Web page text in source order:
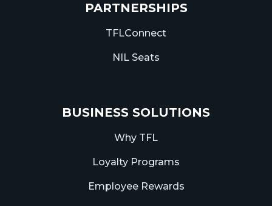
PARTNERSHIPS
TFLConnect
NIL Seats
BUSINESS SOLUTIONS
Why TFL
Loyalty Programs
Employee Rewards